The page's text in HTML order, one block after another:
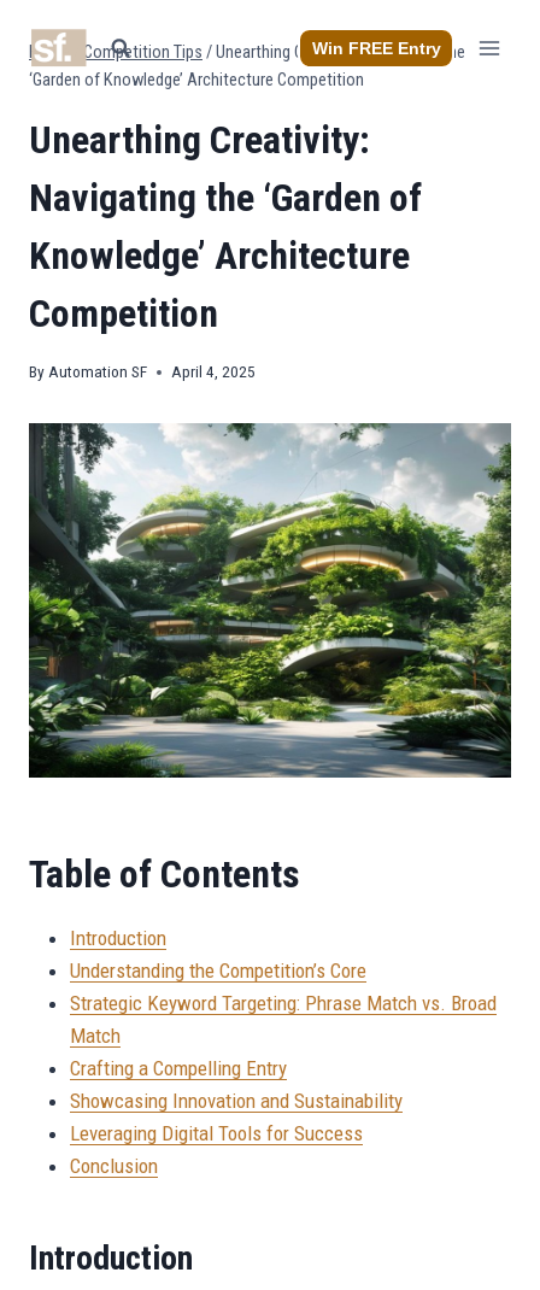
content
Win FREE Entry
Home Competition Tips /Unearthing Creativity: Navigating the
‘Garden of Knowledge’ Architecture Competition
Unearthing Creativity:
Navigating the ‘Garden of
Knowledge’ Architecture
Competition
By Automation SF April 4, 2025
Table of Contents
Introduction
Understanding the Competition’s Core
Strategic Keyword Targeting: Phrase Match vs. Broad
Match
Crafting a Compelling Entry
Showcasing Innovation and Sustainability
Leveraging Digital Tools for Success
Conclusion
Introduction